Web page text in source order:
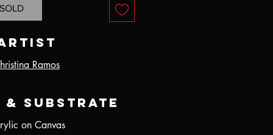
SOLD
Ramos
& Substrate
on Canvas